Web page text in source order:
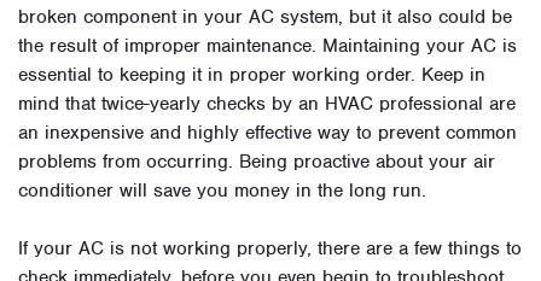
broken component in your AC system, but it also could be
the result of improper maintenance. Maintaining your AC is
essential to keeping it in proper working order. Keep in
mind that twice-yearly checks by an HVAC professional are
an inexpensive and highly effective way to prevent common
problems from occurring. Being proactive about your air
conditioner will save you money in the long run.
If your AC is not working properly, there are a few things to